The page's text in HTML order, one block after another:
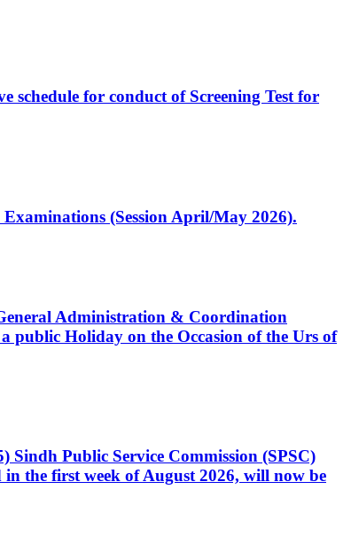
schedule for conduct of Screening Test for
(Session April/May 2026).
Administration & Coordination
public Holiday on the Occasion of the Urs of
Public Service Commission (SPSC)
the first week of August 2026, will now be